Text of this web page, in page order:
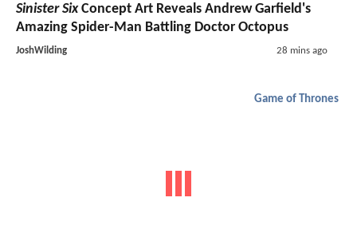
Sinister SixConcept Art Reveals Andrew Garfield's
Amazing Spider-Man Battling Doctor Octopus
JoshWilding 28 mins ago
Game of Thrones